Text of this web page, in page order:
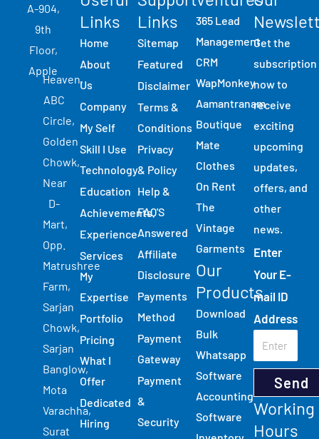
A-904,
9th
Floor,
Apple
Heaven,
ABC
Circle,
Golden
Chowk,
Near
D-
Mart,
Opp.
Matrushree
Farm,
Sarjan
Chowk,
Sarjan
Banglow,
Mota
Varachha,
Surat
Links​
Home
About
Us
Company
My Self
Skill I Use
Technology
Education
Achievements
Experience
Services
My
Expertise
Portfolio
Pricing
What I
Offer
Dedicated
Hiring
Links
Sitemap
Featured
Disclaimer
Terms &
Conditions
Privacy
& Policy
Help &
FAQ'S
Answered
Affiliate
Disclosure
Payments
Method
Payment
Gateway
Payment
&
Security
365 Lead
Management
CRM
WapMonkey
Aamantranam
Boutique
Mate
Clothes
On Rent
The
Vintage
Garments
Our
Products
Download
Bulk
Whatsapp
Software
Accounting
Software
Get the
subscription
now to
receive
exciting
upcoming
updates,
offers, and
other
news.
Enter
Your E-
mail ID
Address
Send
Working
Hours